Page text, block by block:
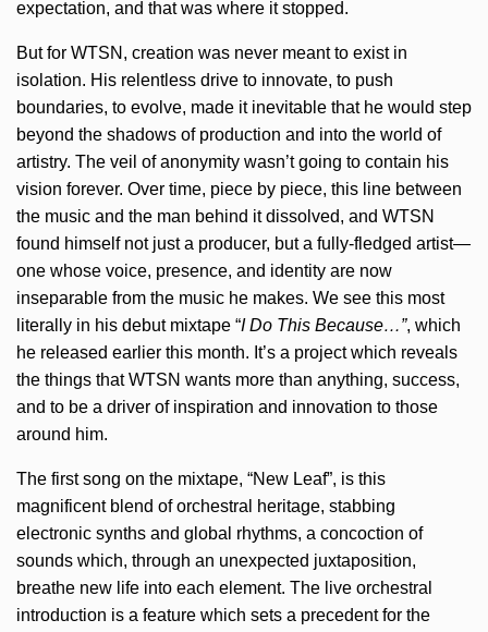
expectation, and that was where it stopped.
But for WTSN, creation was never meant to exist in
isolation. His relentless drive to innovate, to push
boundaries, to evolve, made it inevitable that he would step
beyond the shadows of production and into the world of
artistry. The veil of anonymity wasn’t going to contain his
vision forever. Over time, piece by piece, this line between
the music and the man behind it dissolved, and WTSN
found himself not just a producer, but a fully-fledged artist—
one whose voice, presence, and identity are now
inseparable from the music he makes. We see this most
literally in his debut mixtape “I Do This Because…”, which
he released earlier this month. It’s a project which reveals
the things that WTSN wants more than anything, success,
and to be a driver of inspiration and innovation to those
around him.
The first song on the mixtape, “New Leaf”, is this
magnificent blend of orchestral heritage, stabbing
electronic synths and global rhythms, a concoction of
sounds which, through an unexpected juxtaposition,
breathe new life into each element. The live orchestral
introduction is a feature which sets a precedent for the